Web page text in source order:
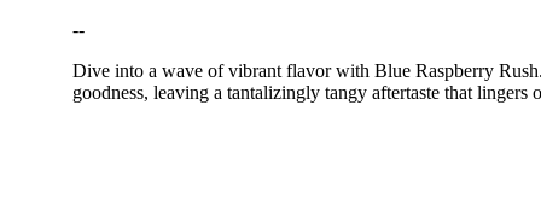
--
Dive into a wave of vibrant flavor with Blue Raspberry
goodness, leaving a tantalizingly tangy aftertaste that lingers